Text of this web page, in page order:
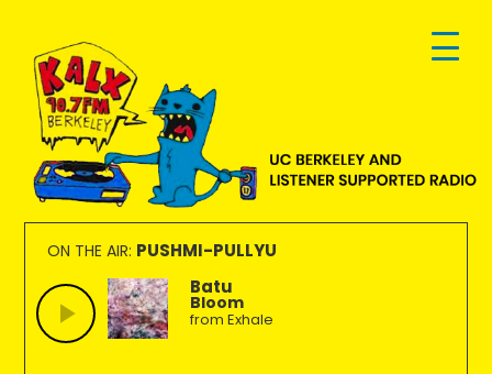
primary
navigation
main
content
footer
KALX
90.7FM
Berkeley
Ordinary
people
making
extraordinary
radio.
ON THE AIR: PUSHMI-PULLYU
Batu
Bloom
from Exhale